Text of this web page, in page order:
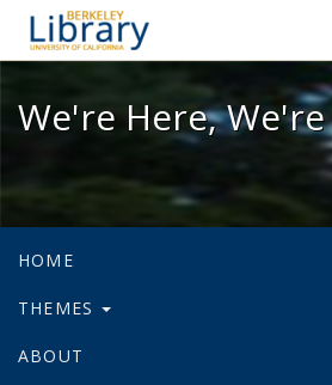
We're Here,
We're Here,
HOME
THEMES
ABOUT